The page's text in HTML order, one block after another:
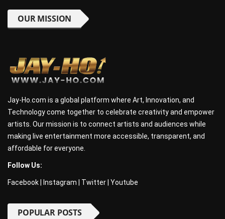
OUR MISSION
Jay-Ho.com is a global platform where Art, Innovation, and
Technology come together to celebrate creativity and empower
artists. Our mission is to connect artists and audiences while
making live entertainment more accessible, transparent, and
affordable for everyone.
Follow Us:
Facebook Instagram Twitter Youtube
POPULAR POSTS